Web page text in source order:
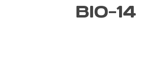
BIO-14